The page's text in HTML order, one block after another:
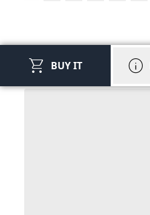
shopping_cart BUY IT info